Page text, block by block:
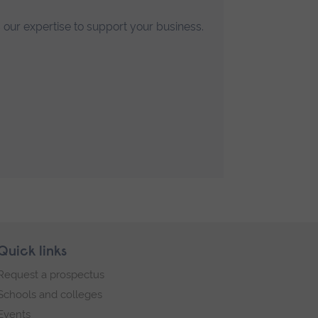
expertise to support your business.
links
a prospectus
and colleges